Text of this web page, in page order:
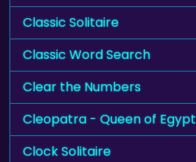
Classic Solitaire
Classic Word Search
Clear the Numbers
Cleopatra - Queen of Egypt
Clock Solitaire